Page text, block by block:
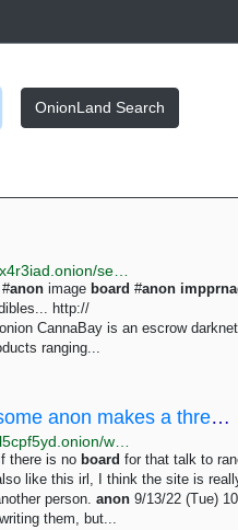
OnionLand Search
anon image board #anon
http://
CannaBay is an escrow
ranging...
/wap/ - Why are wapchan anons so shy?When some anon makes a thread I often see a lot of replies...
there is no board for that talk to
like this irl, I think the site is
person. anon 9/13/22 (Tue)
them, but...